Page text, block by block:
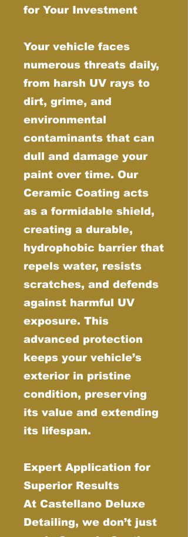
for Your Investment
Your vehicle faces
numerous threats daily,
from harsh UV rays to
dirt, grime, and
environmental
contaminants that can
dull and damage your
paint over time. Our
Ceramic Coating acts
as a formidable shield,
creating a durable,
hydrophobic barrier that
repels water, resists
scratches, and defends
against harmful UV
exposure. This
advanced protection
keeps your vehicle’s
exterior in pristine
condition, preserving
its value and extending
its lifespan.
Expert Application for
Superior Results
At Castellano Deluxe
Detailing, we don’t just